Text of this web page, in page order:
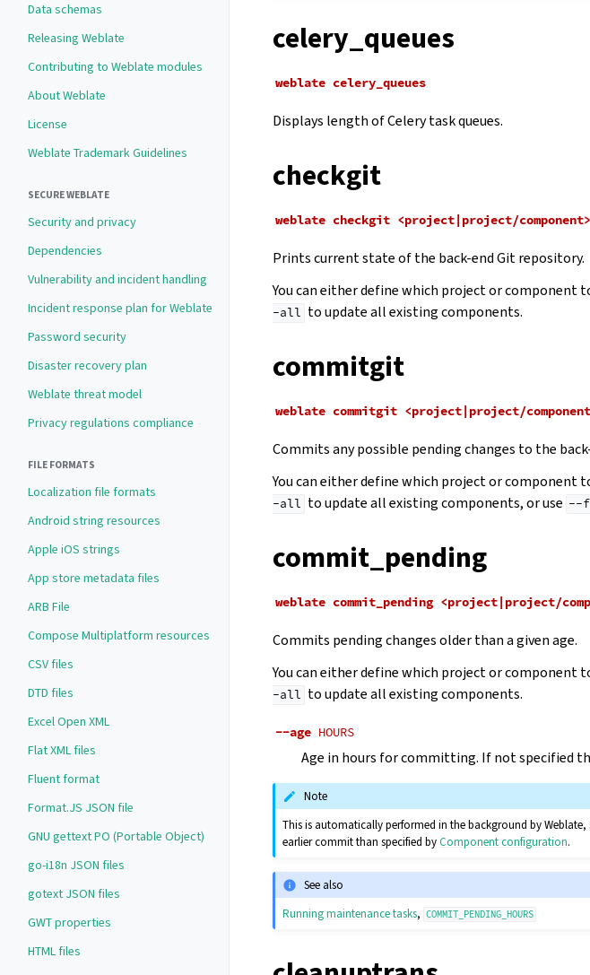
Data schemas
Releasing Weblate
Contributing to Weblate modules
About Weblate
License
Weblate Trademark Guidelines
SECURE WEBLATE
Security and privacy
Dependencies
Vulnerability and incident handling
Incident response plan for Weblate
Password security
Disaster recovery plan
Weblate threat model
Privacy regulations compliance
FILE FORMATS
Localization file formats
Android string resources
Apple iOS strings
App store metadata files
ARB File
Compose Multiplatform resources
CSV files
DTD files
Excel Open XML
Flat XML files
Fluent format
Format.JS JSON file
GNU gettext PO (Portable Object)
go-i18n JSON files
gotext JSON files
GWT properties
HTML files
celery_queues
weblate celery_queues
Displays length of Celery task queues.
checkgit
weblate checkgit <project|project/component>
Prints current state of the back-end Git repository.
You can either define which project or component
-all to update all existing components.
commitgit
weblate commitgit <project|project/
Commits any possible pending changes to the
You can either define which project or component
-all to update all existing components, or use --
commit_pending
weblate commit_pending <project|project/
Commits pending changes older than a given age.
You can either define which project or component
-all to update all existing components.
--age HOURS
Age in hours for committing. If not specified
Note
This is automatically performed in the background by
earlier commit than specified byComponent configuration.
See also
Running maintenance tasks, COMMIT_PENDING_HOURS